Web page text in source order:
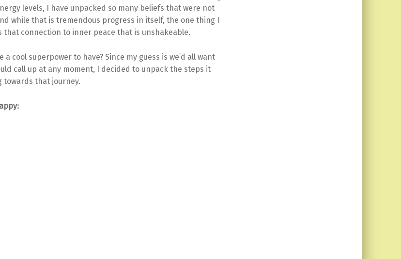
levels, I have unpacked so many beliefs that were not
while that is tremendous progress in itself, the one thing I
that connection to inner peace that is unshakeable.
a cool superpower to have? Since my guess is we’d all want
call up at any moment, I decided to unpack the steps it
towards that journey.